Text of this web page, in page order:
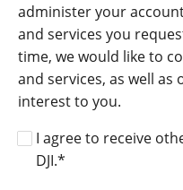
administer your
and services you
time, we would like to
and services, as well
interest to you.
I agree to receive
DJI.*